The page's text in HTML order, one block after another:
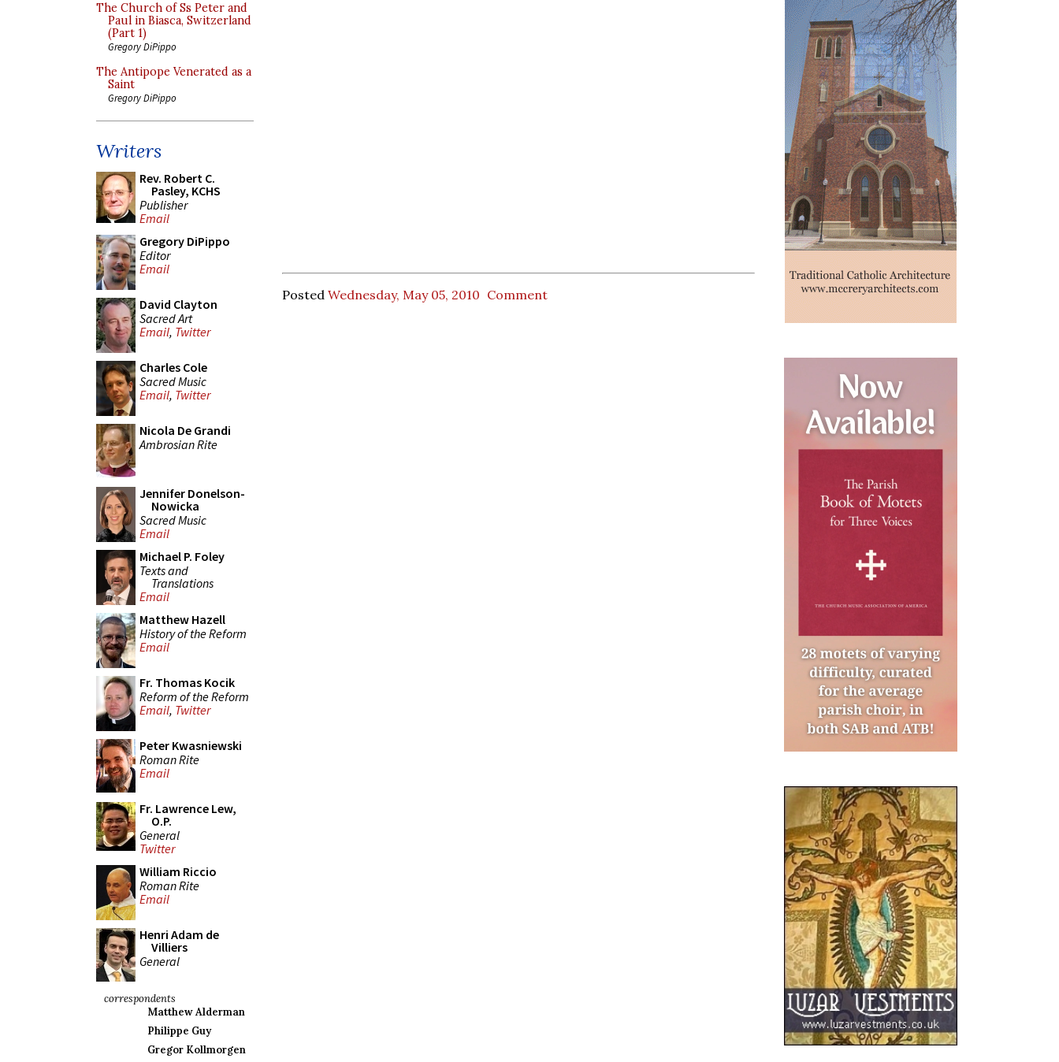
The Church of Ss Peter and
Paul in Biasca, Switzerland
(Part 1)
Gregory DiPippo
The Antipope Venerated as a
Saint
Gregory DiPippo
Writers
Rev. Robert C.
Pasley, KCHS
Publisher
Email
Gregory DiPippo
Editor
Email
David Clayton
Sacred Art
Email, Twitter
Charles Cole
Sacred Music
Email, Twitter
Nicola De Grandi
Ambrosian Rite
Jennifer Donelson-
Nowicka
Sacred Music
Email
Michael P. Foley
Texts and
Translations
Email
Matthew Hazell
History of the Reform
Email
Fr. Thomas Kocik
Reform of the Reform
Email, Twitter
Peter Kwasniewski
Roman Rite
Email
Fr. Lawrence Lew,
O.P.
General
Twitter
William Riccio
Roman Rite
Email
Henri Adam de
Villiers
General
correspondents
Matthew Alderman
Philippe Guy
Gregor Kollmorgen
Posted Wednesday, May 05, 2010 Comment